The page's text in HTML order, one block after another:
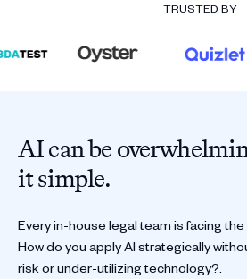
TRUSTED BY
AI can be
it simple.
Every in-house legal team is facing
How do you apply AI strategically
risk or under-utilizing technology?.